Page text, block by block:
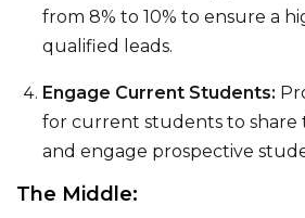
from 8% to 10% to ensure a
qualified leads.
Engage Current Students:
for current students to share
and engage prospective
The Middle: